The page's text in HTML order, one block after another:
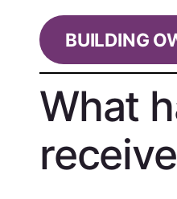
BUILDING
What